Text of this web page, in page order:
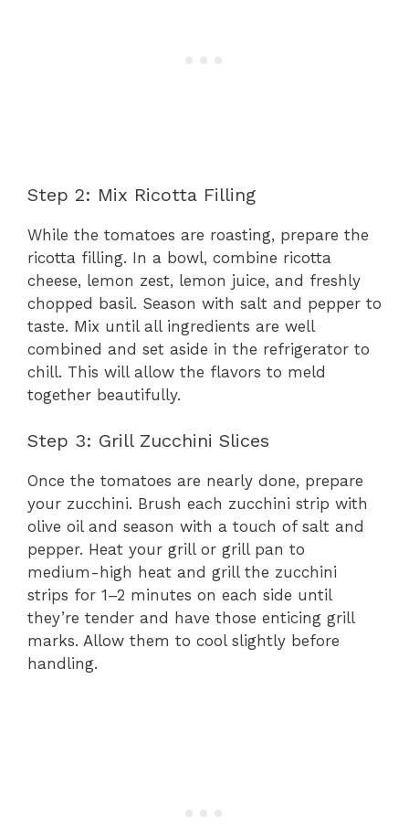
Step 2: Mix Ricotta Filling
While the tomatoes are roasting, prepare the
ricotta filling. In a bowl, combine ricotta
cheese, lemon zest, lemon juice, and freshly
chopped basil. Season with salt and pepper to
taste. Mix until all ingredients are well
combined and set aside in the refrigerator to
chill. This will allow the flavors to meld
together beautifully.
Step 3: Grill Zucchini Slices
Once the tomatoes are nearly done, prepare
your zucchini. Brush each zucchini strip with
olive oil and season with a touch of salt and
pepper. Heat your grill or grill pan to
medium-high heat and grill the zucchini
strips for 1–2 minutes on each side until
they’re tender and have those enticing grill
marks. Allow them to cool slightly before
handling.